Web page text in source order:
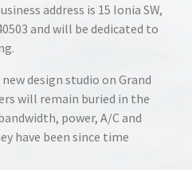
address is 15 Ionia SW,
and will be dedicated to
design studio on Grand
will remain buried in the
power, A/C and
have been since time